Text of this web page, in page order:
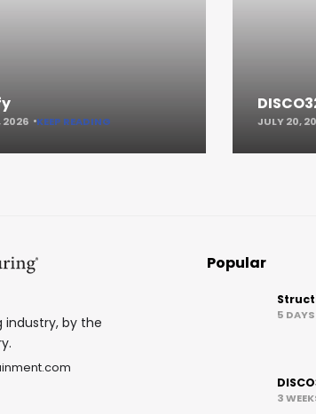
2026 KEEP READING JULY 20,
by the
Popular
5
3